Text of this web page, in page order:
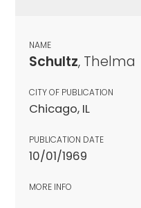
NAME
Schultz, Thelma
CITY OF PUBLICATION
Chicago, IL
PUBLICATION DATE
10/01/1969
MORE INFO